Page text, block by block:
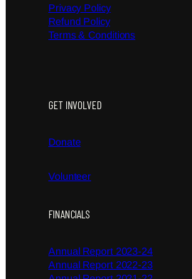
Privacy Policy
Refund Policy
Terms & Conditions
GET INVOLVED
Donate
Volunteer
FINANCIALS
Annual Report 2023-24
Annual Report 2022-23